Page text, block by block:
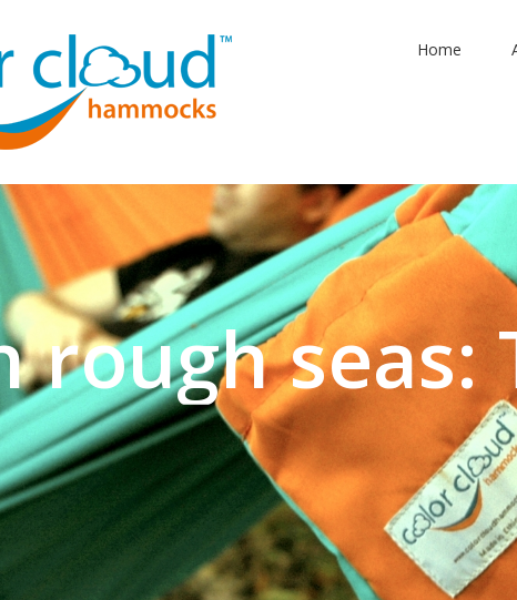
Home
rough seas: